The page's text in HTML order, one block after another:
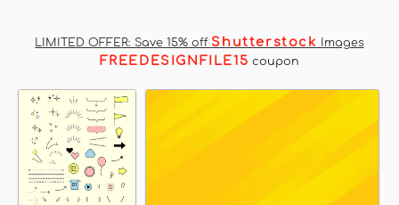
LIMITED OFFER: Save 15% off Shutterstock Images
FREEDESIGNFILE15 coupon